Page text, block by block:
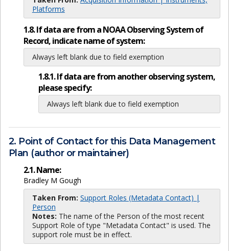
Platforms
1.8. If data are from a NOAA Observing System of
Record, indicate name of system:
Always left blank due to field exemption
1.8.1. If data are from another observing system,
please specify:
Always left blank due to field exemption
2. Point of Contact for this Data Management
Plan (author or maintainer)
2.1. Name:
Bradley M Gough
Taken From: Support Roles (Metadata Contact) |
Person
Notes: The name of the Person of the most recent
Support Role of type "Metadata Contact" is used. The
support role must be in effect.